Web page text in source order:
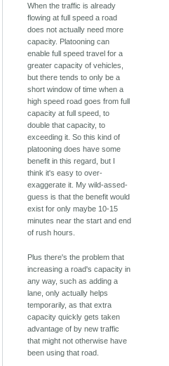
When the traffic is already
flowing at full speed a road
does not actually need more
capacity. Platooning can
enable full speed travel for a
greater capacity of vehicles,
but there tends to only be a
short window of time when a
high speed road goes from full
capacity at full speed, to
double that capacity, to
exceeding it. So this kind of
platooning does have some
benefit in this regard, but I
think it's easy to over-
exaggerate it. My wild-assed-
guess is that the benefit would
exist for only maybe 10-15
minutes near the start and end
of rush hours.
Plus there's the problem that
increasing a road's capacity in
any way, such as adding a
lane, only actually helps
temporarily, as that extra
capacity quickly gets taken
advantage of by new traffic
that might not otherwise have
been using that road.